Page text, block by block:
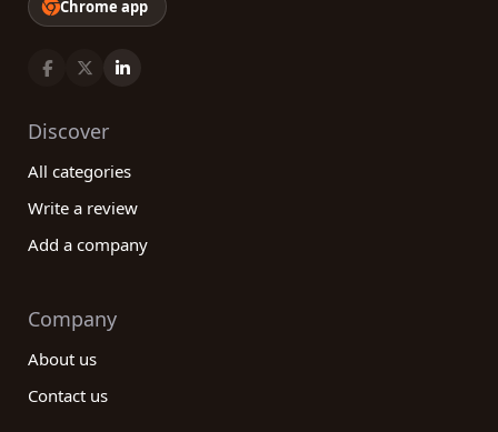
Chrome app
Discover
All categories
Write a review
Add a company
Company
About us
Contact us